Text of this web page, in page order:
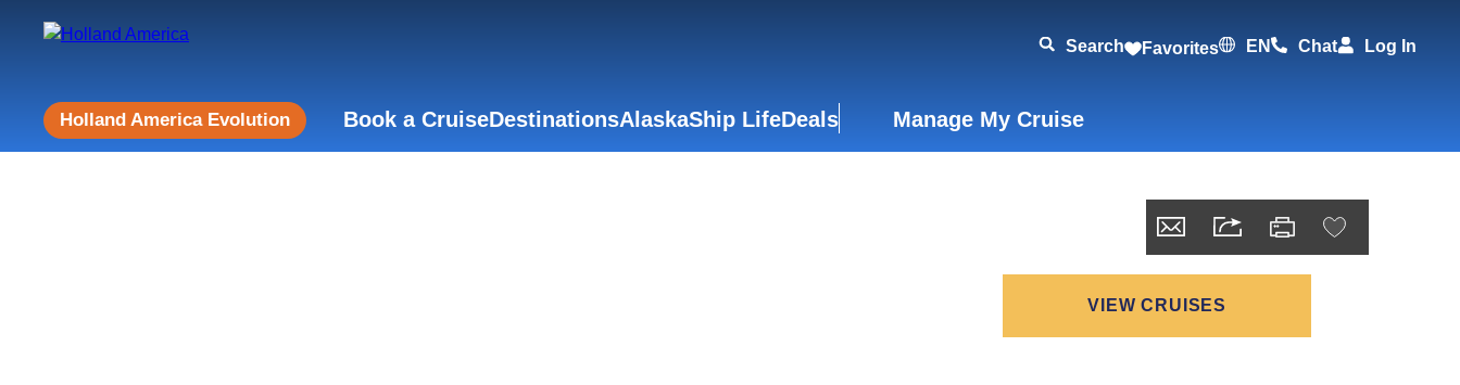
Search Favorites EN Chat Log In
Holland America Evolution Book a CruiseDestinationsAlaskaShip LifeDeals Manage My Cruise
VIEW CRUISES